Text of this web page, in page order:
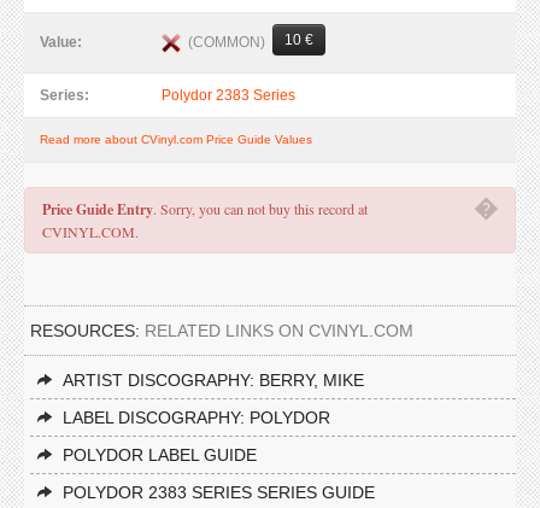
Value: (COMMON) 10 €
Series: Polydor 2383 Series
Read more about CVinyl.com Price Guide Values
�
Price Guide Entry. Sorry, you can not buy this record at
CVINYL.COM.
RESOURCES: RELATED LINKS ON CVINYL.COM
ARTIST DISCOGRAPHY: BERRY, MIKE
LABEL DISCOGRAPHY: POLYDOR
POLYDOR LABEL GUIDE
POLYDOR 2383 SERIES SERIES GUIDE